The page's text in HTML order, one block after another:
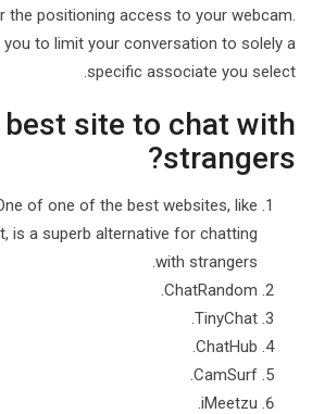
the positioning access to your webcam.
to limit your conversation to solely a
specific associate you select.
site to chat with
strangers?
of one of the best websites, like
is a superb alternative for chatting
with strangers.
ChatRandom.
TinyChat.
ChatHub.
CamSurf.
iMeetzu.